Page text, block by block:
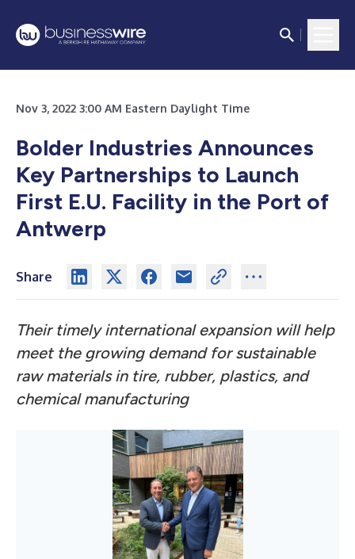
Nov 3, 2022 3:00 AM Eastern Daylight Time
Bolder Industries Announces
Key Partnerships to Launch
First E.U. Facility in the Port of
Antwerp
Share
Their timely international expansion will help
meet the growing demand for sustainable
raw materials in tire, rubber, plastics, and
chemical manufacturing